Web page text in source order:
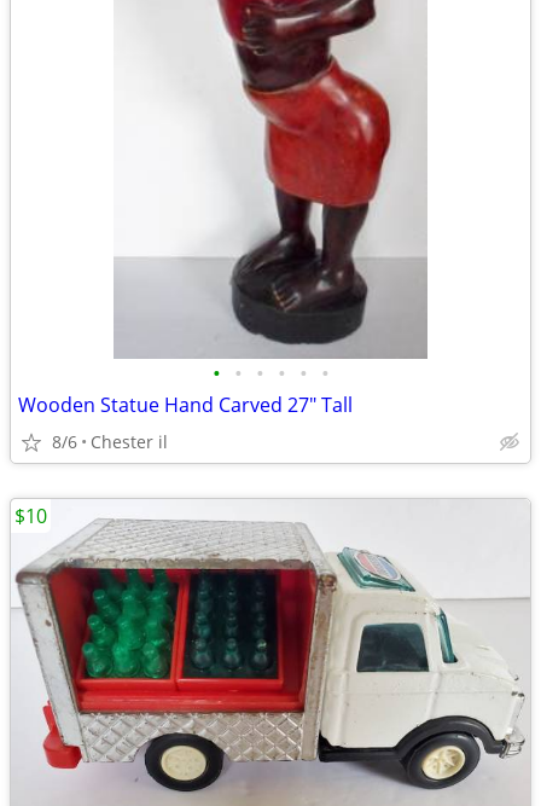
• • • • • •
Wooden Statue Hand Carved 27" Tall
8/6 Chester il
$10